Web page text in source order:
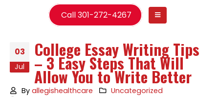
Call 301-272-4267
03
Jul
College Essay Writing Tips
– 3 Easy Steps That Will
Allow You to Write Better
Byallegishealthcare
Uncategorized